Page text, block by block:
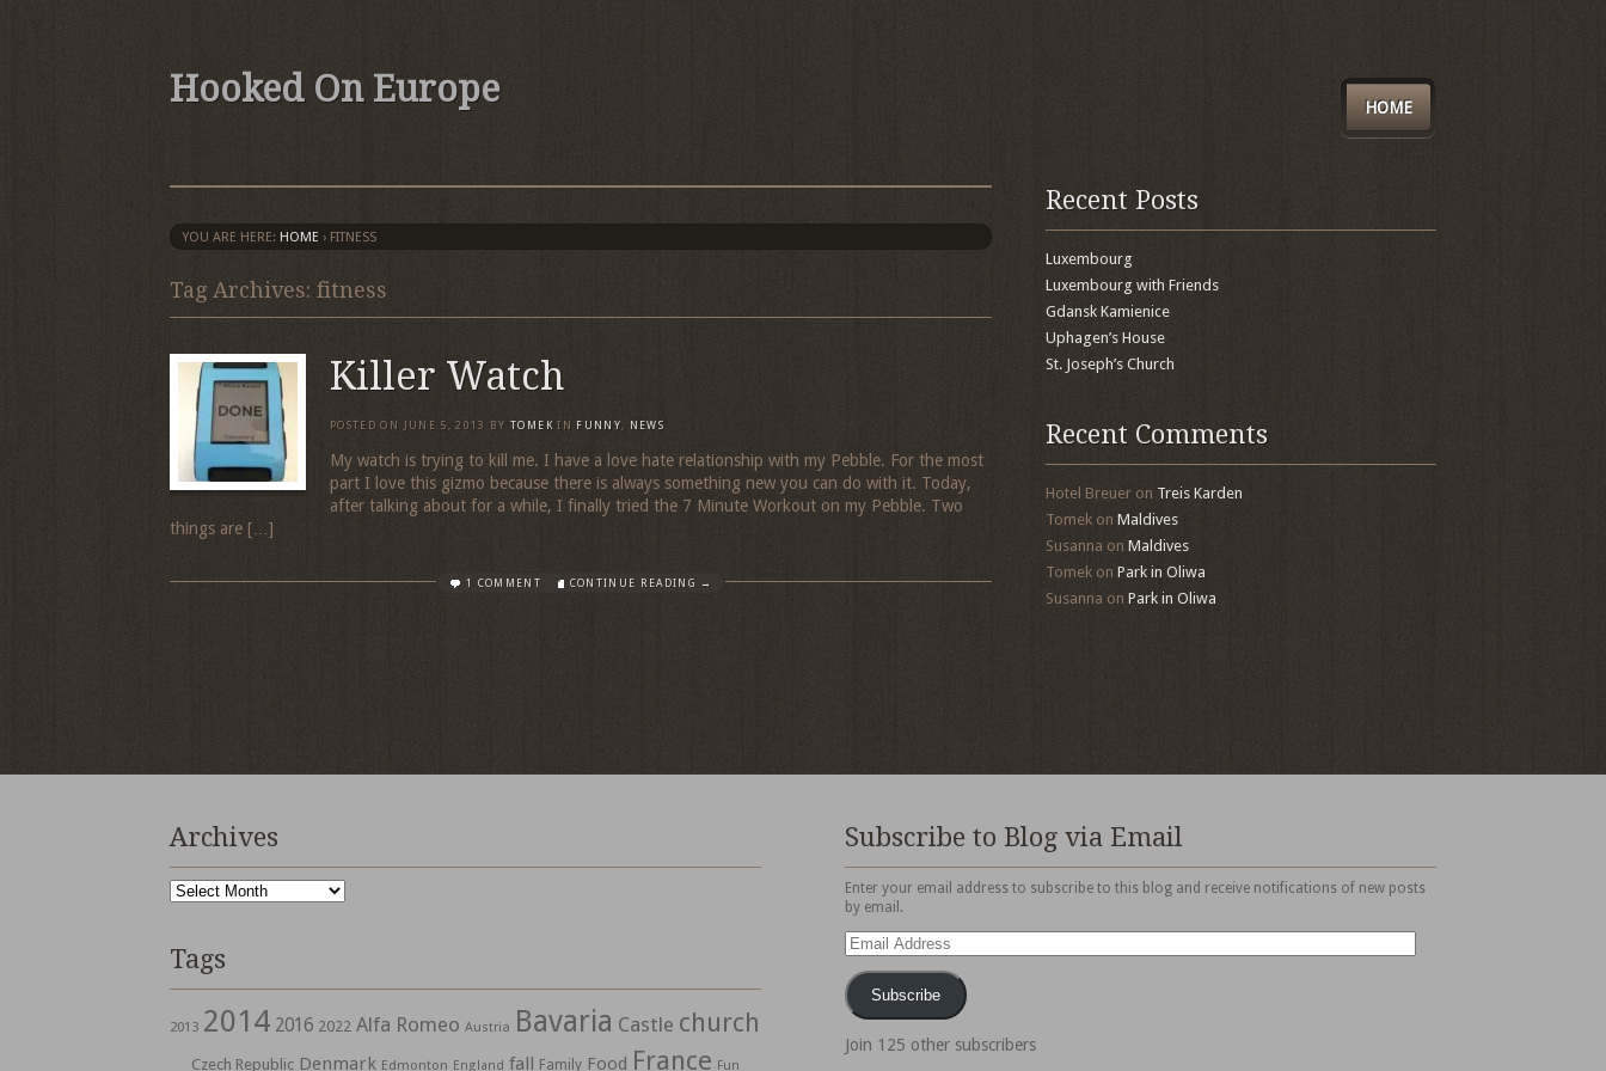
Hooked On Europe HOME
YOU ARE HERE: HOME › FITNESS
Tag Archives: fitness
Killer Watch
POSTED ON JUNE 5, 2013 BY TOMEK IN FUNNY, NEWS
My watch is trying to kill me. I have a love hate relationship with my Pebble. For the most
part I love this gizmo because there is always something new you can do with it. Today,
after talking about for a while, I finally tried the 7 Minute Workout on my Pebble. Two
things are […]
1 COMMENT CONTINUE READING →
Recent Posts
Luxembourg
Luxembourg with Friends
Gdansk Kamienice
Uphagen’s House
St. Joseph’s Church
Recent Comments
Hotel Breueron Treis Karden
Tomekon Maldives
Susanna on Maldives
Tomekon Park in Oliwa
Susanna on Park in Oliwa
Archives
Archives
Tags
2013 2014 2016 2022 Alfa Romeo Austria Bavaria Castle church
Czech Republic Denmark Edmonton England fall Family Food France Fun
Subscribe to Blog via Email
Enter your email address to subscribe to this blog and receive notifications of new posts
by email.
Email
Address
Subscribe
Join 125 other subscribers